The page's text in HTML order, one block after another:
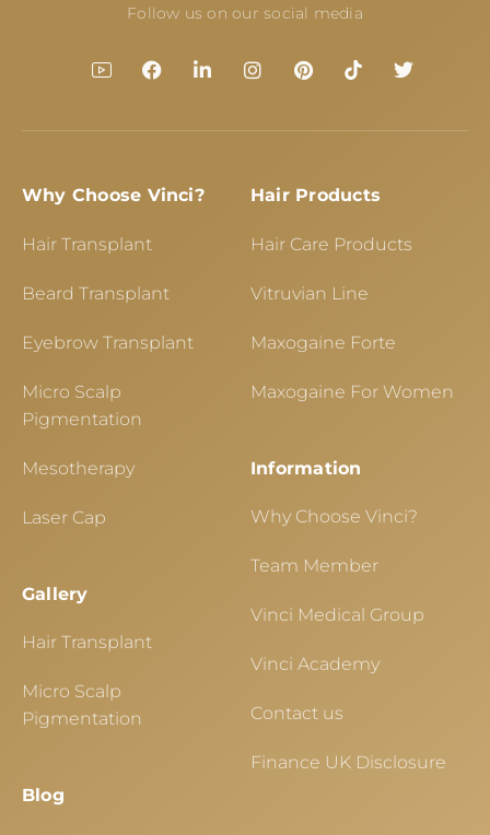
Follow us on our social media
Why Choose Vinci?
Hair Transplant
Beard Transplant
Eyebrow Transplant
Micro Scalp
Pigmentation
Mesotherapy
Laser Cap
Gallery
Hair Transplant
Micro Scalp
Pigmentation
Blog
Hair Products
Hair Care Products
Vitruvian Line
Maxogaine Forte
Maxogaine For Women
Information
Why Choose Vinci?
Team Member
Vinci Medical Group
Vinci Academy
Contact us
Finance UK Disclosure